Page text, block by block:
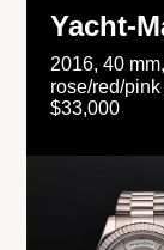
Yacht-
2016, 40 mm,
rose/red/pink
$33,000